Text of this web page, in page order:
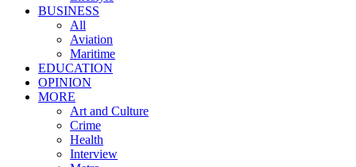
BUSINESS
All
Aviation
Maritime
EDUCATION
OPINION
MORE
Art and Culture
Crime
Health
Interview